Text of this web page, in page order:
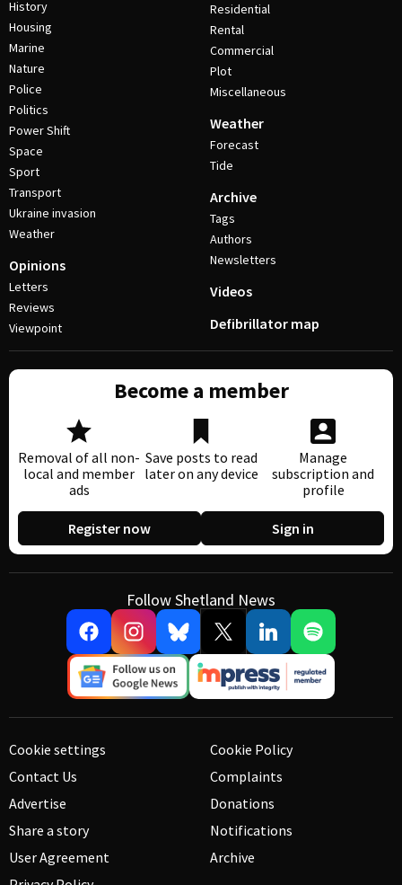
History
Housing
Marine
Nature
Police
Politics
Power Shift
Space
Sport
Transport
Ukraine invasion
Weather
Opinions
Letters
Reviews
Viewpoint
Residential
Rental
Commercial
Plot
Miscellaneous
Weather
Forecast
Tide
Archive
Tags
Authors
Newsletters
Videos
Defibrillator map
Become a member
Removal of all non-
local and member
ads
Save posts to read
later on any device
Manage
subscription and
profile
Register now Sign in
Follow Shetland News
Cookie settings
Contact Us
Advertise
Share a story
User Agreement
Cookie Policy
Complaints
Donations
Notifications
Archive